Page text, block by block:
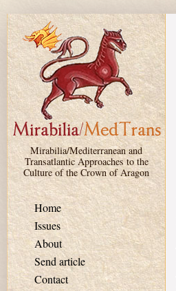
Skip to main content
Mirabilia/Mediterranean and
Transatlantic Approaches to the
Culture of the Crown of Aragon
Home
Issues
About
Send article
Contact